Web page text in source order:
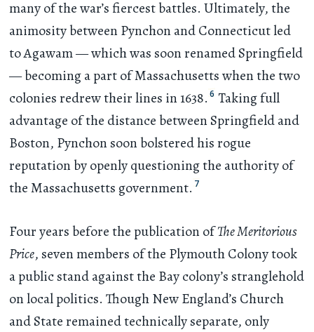
many of the war’s fiercest battles. Ultimately, the
animosity between Pynchon and Connecticut led
to Agawam — which was soon renamed Springfield
— becoming a part of Massachusetts when the two
colonies redrew their lines in 1638. 6 Taking full
advantage of the distance between Springfield and
Boston, Pynchon soon bolstered his rogue
reputation by openly questioning the authority of
the Massachusetts government. 7
Four years before the publication ofThe Meritorious
Price, seven members of the Plymouth Colony took
a public stand against the Bay colony’s stranglehold
on local politics. Though New England’s Church
and State remained technically separate, only